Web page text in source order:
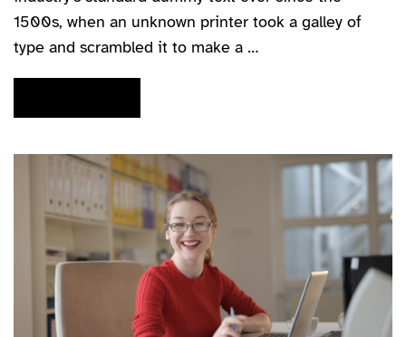
1500s, when an unknown printer took a galley of
type and scrambled it to make a …